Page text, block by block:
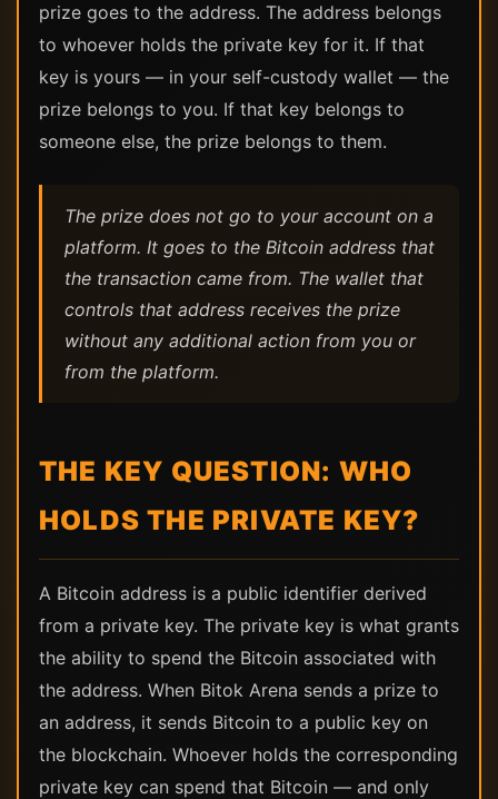
prize goes to the address. The address belongs
to whoever holds the private key for it. If that
key is yours — in your self-custody wallet — the
prize belongs to you. If that key belongs to
someone else, the prize belongs to them.
The prize does not go to your account on a
platform. It goes to the Bitcoin address that
the transaction came from. The wallet that
controls that address receives the prize
without any additional action from you or
from the platform.
THE KEY QUESTION: WHO
HOLDS THE PRIVATE KEY?
A Bitcoin address is a public identifier derived
from a private key. The private key is what grants
the ability to spend the Bitcoin associated with
the address. When Bitok Arena sends a prize to
an address, it sends Bitcoin to a public key on
the blockchain. Whoever holds the corresponding
private key can spend that Bitcoin — and only